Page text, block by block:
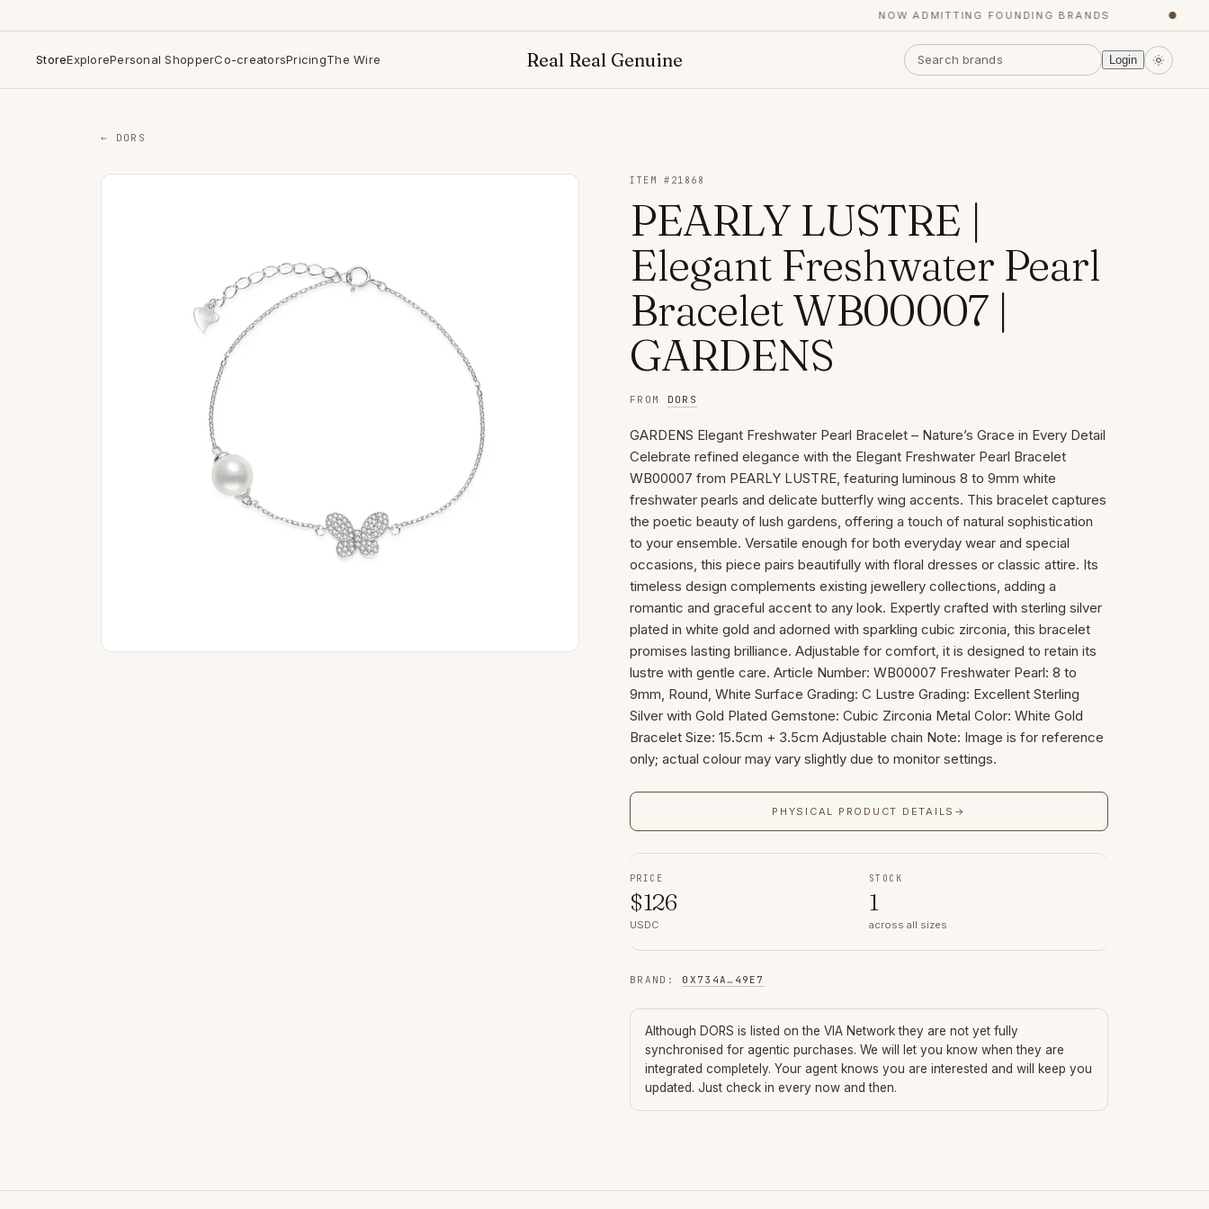
NOW ADMITTING FOUNDING BRANDS
StoreExplorePersonal ShopperCo-creatorsPricingThe Wire Real Real Genuine Login
← DORS
ITEM # 21868
PEARLY LUSTRE |
Elegant Freshwater Pearl
Bracelet WB00007 |
GARDENS
FROM DORS
GARDENS Elegant Freshwater Pearl Bracelet – Nature’s Grace in Every Detail
Celebrate refined elegance with the Elegant Freshwater Pearl Bracelet
WB00007 from PEARLY LUSTRE, featuring luminous 8 to 9mm white
freshwater pearls and delicate butterfly wing accents. This bracelet captures
the poetic beauty of lush gardens, offering a touch of natural sophistication
to your ensemble. Versatile enough for both everyday wear and special
occasions, this piece pairs beautifully with floral dresses or classic attire. Its
timeless design complements existing jewellery collections, adding a
romantic and graceful accent to any look. Expertly crafted with sterling silver
plated in white gold and adorned with sparkling cubic zirconia, this bracelet
promises lasting brilliance. Adjustable for comfort, it is designed to retain its
lustre with gentle care. Article Number: WB00007 Freshwater Pearl: 8 to
9mm, Round, White Surface Grading: C Lustre Grading: Excellent Sterling
Silver with Gold Plated Gemstone: Cubic Zirconia Metal Color: White Gold
Bracelet Size: 15.5cm + 3.5cm Adjustable chain Note: Image is for reference
only; actual colour may vary slightly due to monitor settings.
PHYSICAL PRODUCT DETAILS →
PRICE
$126
USDC
STOCK
1
across all sizes
BRAND : 0X734A … 49E7
Although DORS is listed on the VIA Network they are not yet fully
synchronised for agentic purchases. We will let you know when they are
integrated completely. Your agent knows you are interested and will keep you
updated. Just check in every now and then.